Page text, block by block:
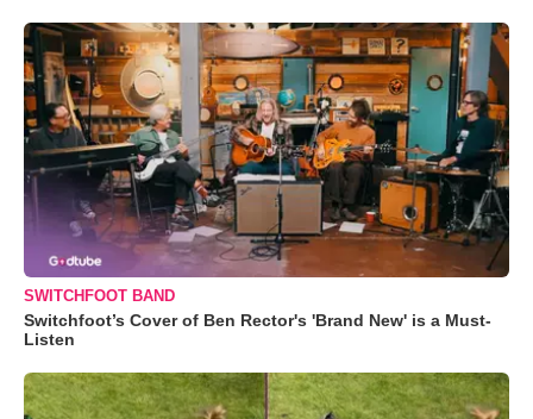
SWITCHFOOT BAND
Switchfoot’s Cover of Ben Rector's 'Brand New' is a Must-
Listen